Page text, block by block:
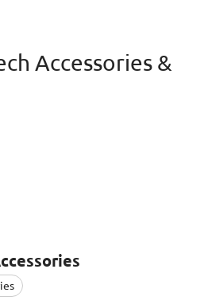
Accessories &